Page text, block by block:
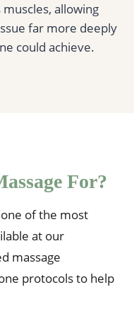
muscles, allowing
far more deeply
could achieve.
For?
of the most
at our
massage
protocols to help